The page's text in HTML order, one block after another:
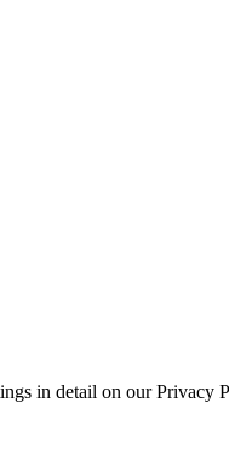
in detail on our Privacy